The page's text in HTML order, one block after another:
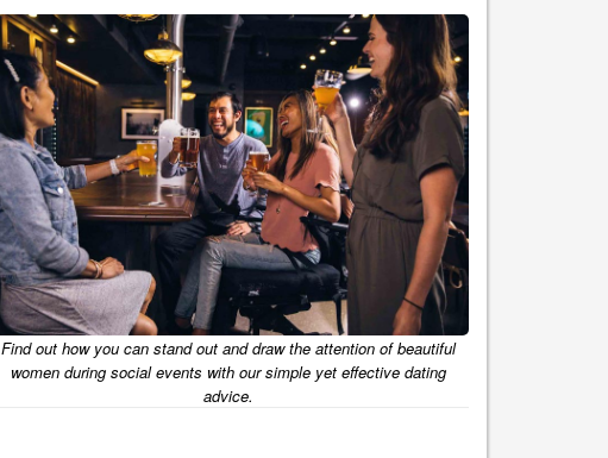
Find out how you can stand out and draw the attention of beautiful
women during social events with our simple yet effective dating
advice.